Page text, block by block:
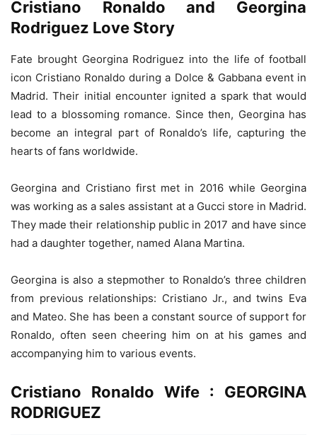
Cristiano Ronaldo and Georgina
Rodriguez Love Story
Fate brought Georgina Rodriguez into the life of football
icon Cristiano Ronaldo during a Dolce & Gabbana event in
Madrid. Their initial encounter ignited a spark that would
lead to a blossoming romance. Since then, Georgina has
become an integral part of Ronaldo’s life, capturing the
hearts of fans worldwide.
Georgina and Cristiano first met in 2016 while Georgina
was working as a sales assistant at a Gucci store in Madrid.
They made their relationship public in 2017 and have since
had a daughter together, named Alana Martina.
Georgina is also a stepmother to Ronaldo’s three children
from previous relationships: Cristiano Jr., and twins Eva
and Mateo. She has been a constant source of support for
Ronaldo, often seen cheering him on at his games and
accompanying him to various events.
Cristiano Ronaldo Wife : GEORGINA
RODRIGUEZ